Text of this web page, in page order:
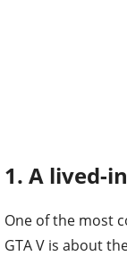
1. A lived-
One of the most
GTA V is about